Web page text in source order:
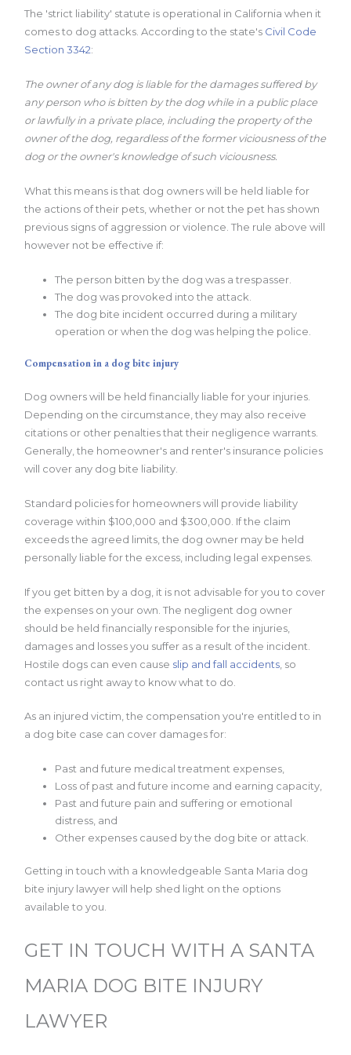
The 'strict liability' statute is operational in California when it
comes to dog attacks. According to the state's Civil Code
Section 3342:
The owner of any dog is liable for the damages suffered by
any person who is bitten by the dog while in a public place
or lawfully in a private place, including the property of the
owner of the dog, regardless of the former viciousness of the
dog or the owner's knowledge of such viciousness.
What this means is that dog owners will be held liable for
the actions of their pets, whether or not the pet has shown
previous signs of aggression or violence. The rule above will
however not be effective if:
The person bitten by the dog was a trespasser.
The dog was provoked into the attack.
The dog bite incident occurred during a military
operation or when the dog was helping the police.
Compensation in a dog bite injury
Dog owners will be held financially liable for your injuries.
Depending on the circumstance, they may also receive
citations or other penalties that their negligence warrants.
Generally, the homeowner's and renter's insurance policies
will cover any dog bite liability.
Standard policies for homeowners will provide liability
coverage within $100,000 and $300,000. If the claim
exceeds the agreed limits, the dog owner may be held
personally liable for the excess, including legal expenses.
If you get bitten by a dog, it is not advisable for you to cover
the expenses on your own. The negligent dog owner
should be held financially responsible for the injuries,
damages and losses you suffer as a result of the incident.
Hostile dogs can even cause slip and fall accidents , so
contact us right away to know what to do.
As an injured victim, the compensation you're entitled to in
a dog bite case can cover damages for:
Past and future medical treatment expenses,
Loss of past and future income and earning capacity,
Past and future pain and suffering or emotional
distress, and
Other expenses caused by the dog bite or attack.
Getting in touch with a knowledgeable Santa Maria dog
bite injury lawyer will help shed light on the options
available to you.
GET IN TOUCH WITH A SANTA
MARIA DOG BITE INJURY
LAWYER